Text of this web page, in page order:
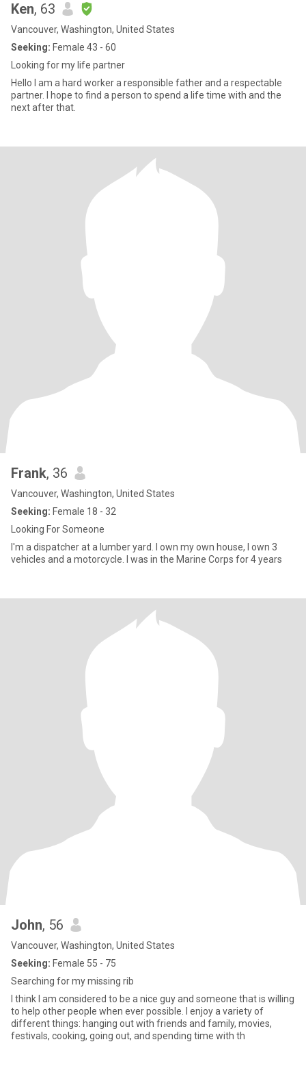
Ken, 63
Vancouver, Washington, United States
Seeking: Female 43 - 60
Looking for my life partner
Hello I am a hard worker a responsible father and a respectable
partner. I hope to find a person to spend a life time with and the
next after that.
Frank, 36
Vancouver, Washington, United States
Seeking: Female 18 - 32
Looking For Someone
I'm a dispatcher at a lumber yard. I own my own house, I own 3
vehicles and a motorcycle. I was in the Marine Corps for 4 years
John, 56
Vancouver, Washington, United States
Seeking: Female 55 - 75
Searching for my missing rib
I think I am considered to be a nice guy and someone that is willing
to help other people when ever possible. I enjoy a variety of
different things: hanging out with friends and family, movies,
festivals, cooking, going out, and spending time with th